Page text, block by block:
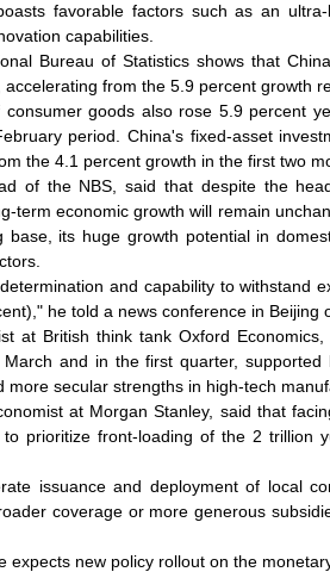
favorable factors such as an
capabilities.
Bureau of Statistics shows that
from the 5.9 percent growth
goods also rose 5.9 percent
period. China's fixed-asset
the 4.1 percent growth in the first two
of the NBS, said that despite the
term economic growth will remain
base, its huge growth potential in
and capability to withstand
he told a news conference in Beijing
at British think tank Oxford
and in the first quarter, supported
more secular strengths in high-tech
at Morgan Stanley, said that
prioritize front-loading of the 2 trillion
issuance and deployment of local
coverage or more generous
expects new policy rollout on the